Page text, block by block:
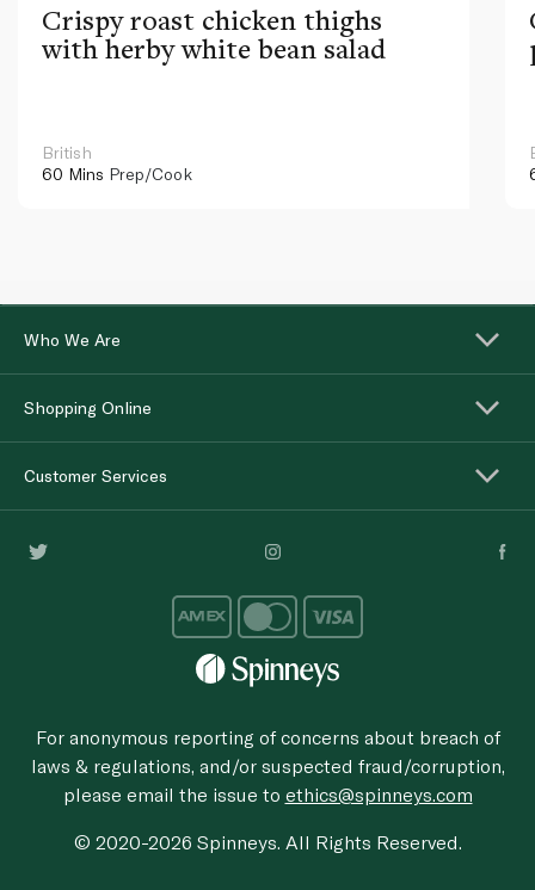
Crispy roast chicken thighs
with herby white bean salad
British
60 Mins Prep/Cook
Who We Are
Shopping Online
Customer Services
For anonymous reporting of concerns about breach of
laws & regulations, and/or suspected fraud/corruption,
please email the issue to ethics@spinneys.com
© 2020-2026 Spinneys. All Rights Reserved.